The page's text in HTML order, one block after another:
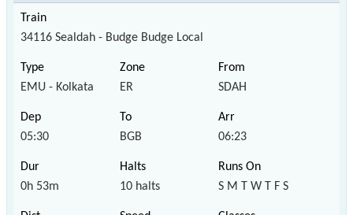
34116 Sealdah - Budge Budge Local
EMU - Kolkata ER SDAH
05:30 BGB 06:23
0h 53m 10 halts S M T W T F S